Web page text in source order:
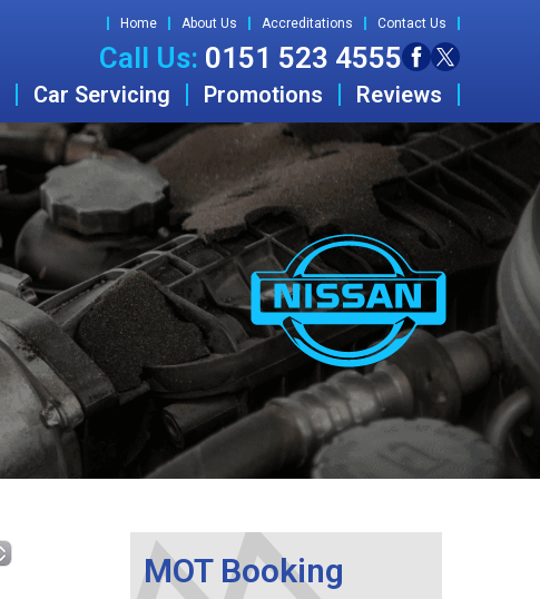
Home About Us Accreditations Contact Us
Call Us: 0151 523 4555
Car Servicing Promotions Reviews
MOT Booking